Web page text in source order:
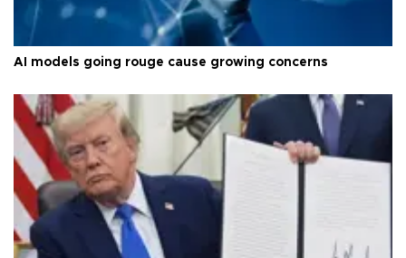
AI models going rouge cause growing concerns